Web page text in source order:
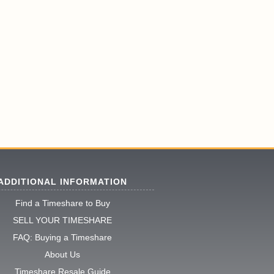
INFORMATION
Find a Timeshare to Buy
SELL YOUR TIMESHARE
FAQ: Buying a Timeshare
About Us
Timeshare Resale Guide